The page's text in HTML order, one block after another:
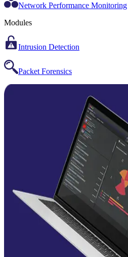
Network Performance Monitoring
Modules
Intrusion Detection
Packet Forensics